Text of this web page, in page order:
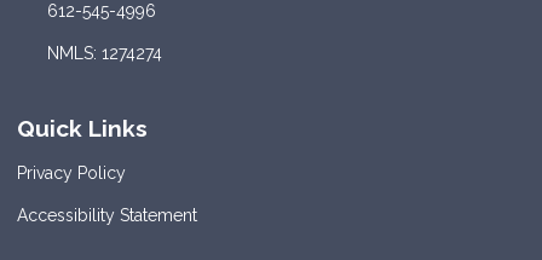
612-545-4996
NMLS: 1274274
Quick Links
Privacy Policy
Accessibility Statement